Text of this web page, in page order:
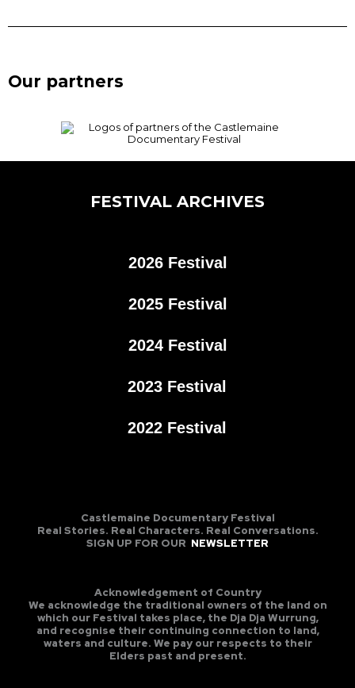
Our partners
FESTIVAL ARCHIVES
2026 Festival
2025 Festival
2024 Festival
2023 Festival
2022 Festival
Castlemaine Documentary Festival
Real Stories. Real Characters. Real Conversations.
SIGN UP FOR OUR NEWSLETTER
Acknowledgement of Country
We acknowledge the traditional owners of the land on
which our Festival takes place, the Dja Dja Wurrung,
and recognise their continuing connection to land,
waters and culture. We pay our respects to their
Elders past and present.